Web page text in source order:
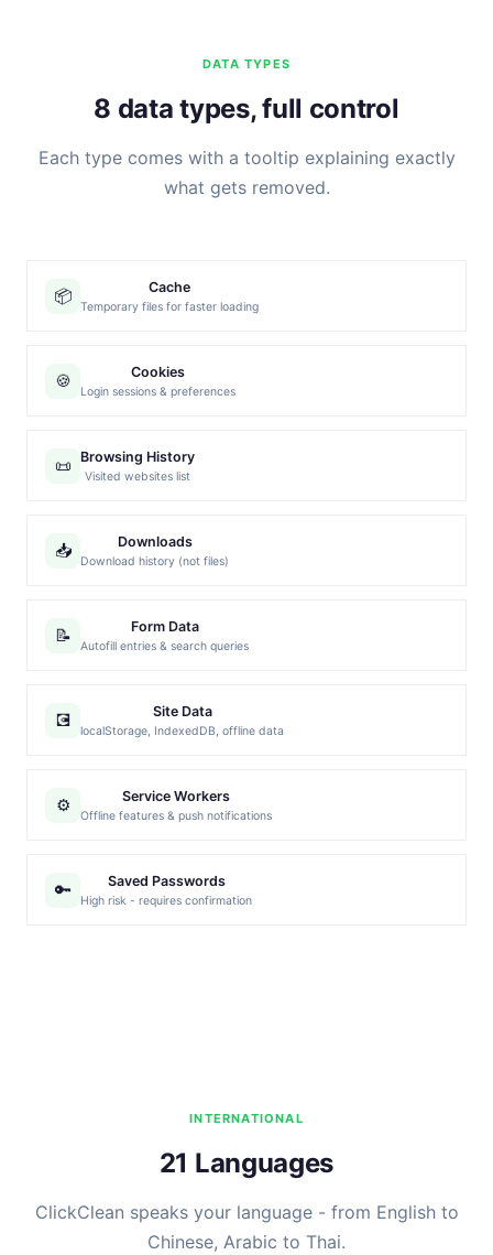
DATA TYPES
8 data types, full control
Each type comes with a tooltip explaining exactly
what gets removed.
📦 Cache
Temporary files for faster loading
🍪 Cookies
Login sessions & preferences
📜 Browsing History
Visited websites list
📥 Downloads
Download history (not files)
📝 Form Data
Autofill entries & search queries
💽 Site Data
localStorage, IndexedDB, offline data
⚙️ Service Workers
Offline features & push notifications
🔑 Saved Passwords
High risk - requires confirmation
INTERNATIONAL
21 Languages
ClickClean speaks your language - from English to
Chinese, Arabic to Thai.